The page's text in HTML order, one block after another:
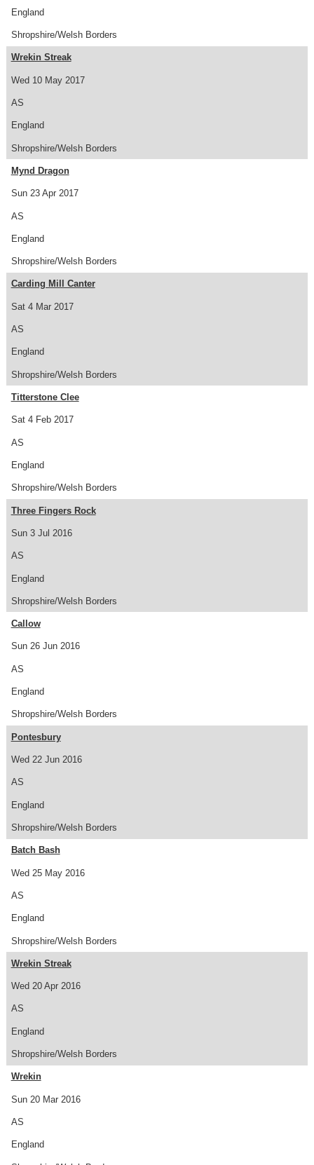
England
Shropshire/Welsh Borders
Wed 10 May 2017
Wrekin Streak
AS
England
Shropshire/Welsh Borders
Sun 23 Apr 2017
Mynd Dragon
AS
England
Shropshire/Welsh Borders
Sat 4 Mar 2017
Carding Mill Canter
AS
England
Shropshire/Welsh Borders
Sat 4 Feb 2017
Titterstone Clee
AS
England
Shropshire/Welsh Borders
Sun 3 Jul 2016
Three Fingers Rock
AS
England
Shropshire/Welsh Borders
Sun 26 Jun 2016
Callow
AS
England
Shropshire/Welsh Borders
Wed 22 Jun 2016
Pontesbury
AS
England
Shropshire/Welsh Borders
Wed 25 May 2016
Batch Bash
AS
England
Shropshire/Welsh Borders
Wed 20 Apr 2016
Wrekin Streak
AS
England
Shropshire/Welsh Borders
Sun 20 Mar 2016
Wrekin
AS
England